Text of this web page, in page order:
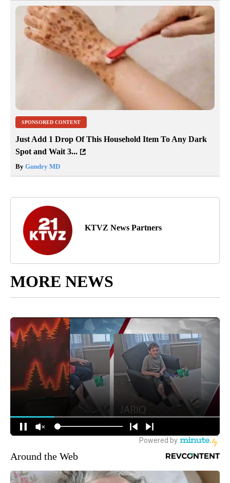
SPONSORED CONTENT
Just Add 1 Drop Of This Household Item To Any Dark
Spot and Wait 3...
By Gundry MD
KTVZ News Partners
MORE NEWS
Around the Web